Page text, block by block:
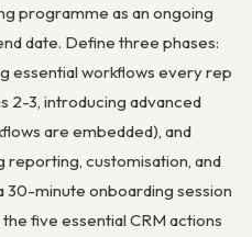
programme as an ongoing
date. Define three phases:
essential workflows every rep
2-3, introducing advanced
are embedded), and
customisation, and
minute onboarding session
five essential CRM actions